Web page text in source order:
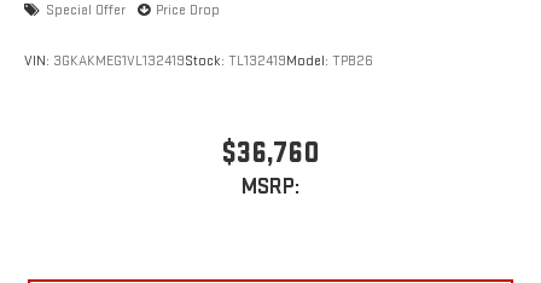
Special Offer Price Drop
VIN: 3GKAKMEG1VL132419Stock: TL132419Model: TPB26
$36,760
MSRP: